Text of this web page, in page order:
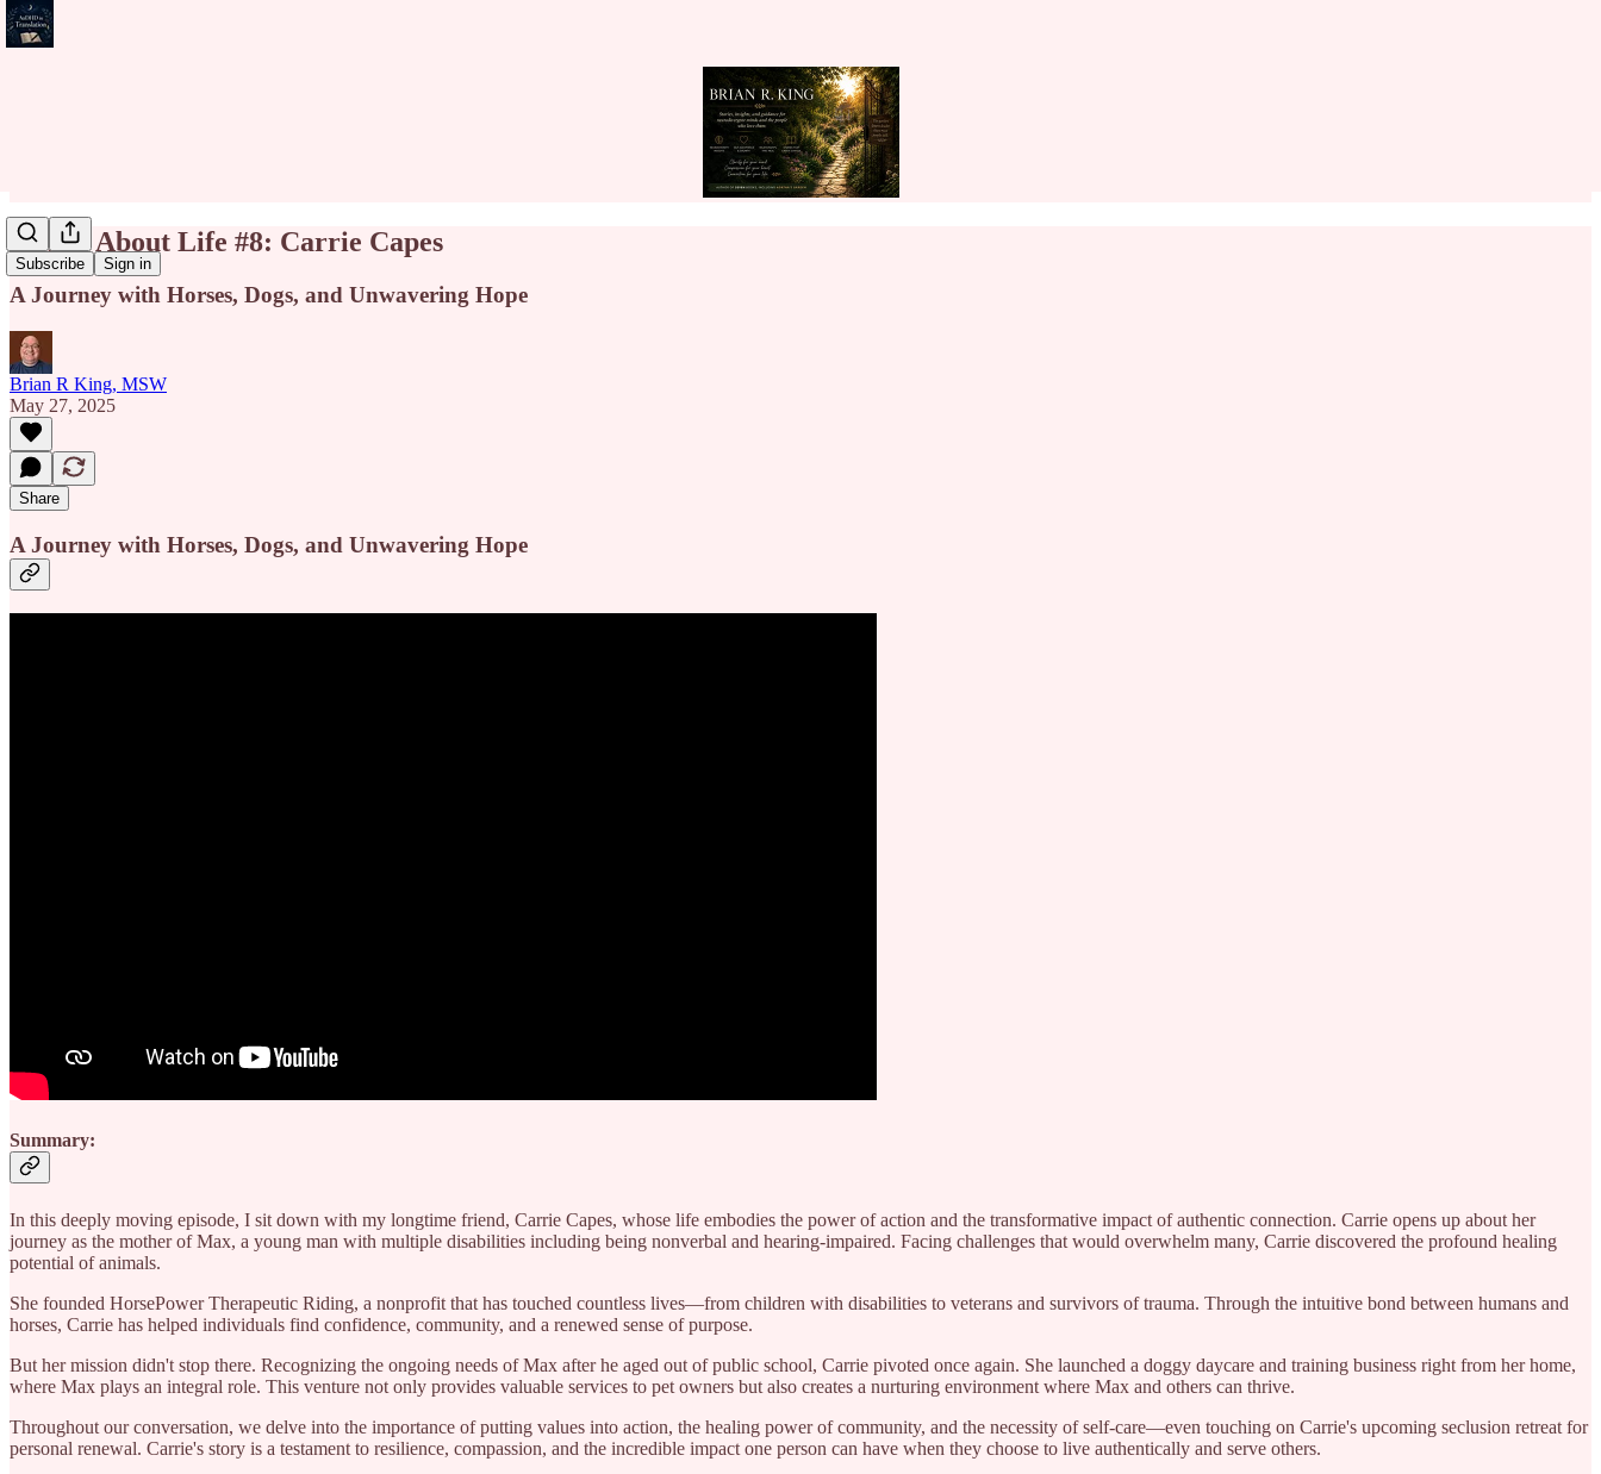
Subscribe Sign in
Riffin' About Life #8: Carrie Capes
A Journey with Horses, Dogs, and Unwavering Hope
Brian R King, MSW
May 27, 2025
Share
A Journey with Horses, Dogs, and Unwavering Hope
Summary:
In this deeply moving episode, I sit down with my longtime friend, Carrie Capes, whose life embodies the power of action and the transformative impact of authentic connection. Carrie opens up about her
journey as the mother of Max, a young man with multiple disabilities including being nonverbal and hearing-impaired. Facing challenges that would overwhelm many, Carrie discovered the profound healing
potential of animals.
She founded HorsePower Therapeutic Riding, a nonprofit that has touched countless lives—from children with disabilities to veterans and survivors of trauma. Through the intuitive bond between humans and
horses, Carrie has helped individuals find confidence, community, and a renewed sense of purpose.
But her mission didn't stop there. Recognizing the ongoing needs of Max after he aged out of public school, Carrie pivoted once again. She launched a doggy daycare and training business right from her home,
where Max plays an integral role. This venture not only provides valuable services to pet owners but also creates a nurturing environment where Max and others can thrive.
Throughout our conversation, we delve into the importance of putting values into action, the healing power of community, and the necessity of self-care—even touching on Carrie's upcoming seclusion retreat for
personal renewal. Carrie's story is a testament to resilience, compassion, and the incredible impact one person can have when they choose to live authentically and serve others.